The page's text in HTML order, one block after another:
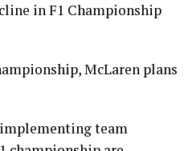
in F1 Championship
McLaren plans
team